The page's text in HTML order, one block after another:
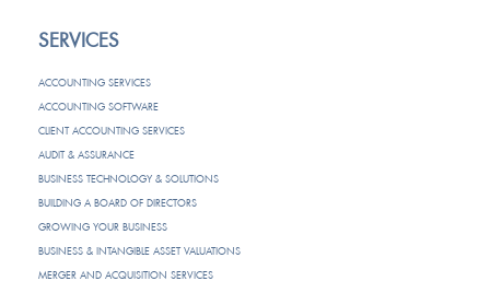
SERVICES
ACCOUNTING SERVICES
ACCOUNTING SOFTWARE
CLIENT ACCOUNTING SERVICES
AUDIT & ASSURANCE
BUSINESS TECHNOLOGY & SOLUTIONS
BUILDING A BOARD OF DIRECTORS
GROWING YOUR BUSINESS
BUSINESS & INTANGIBLE ASSET VALUATIONS
MERGER AND ACQUISITION SERVICES